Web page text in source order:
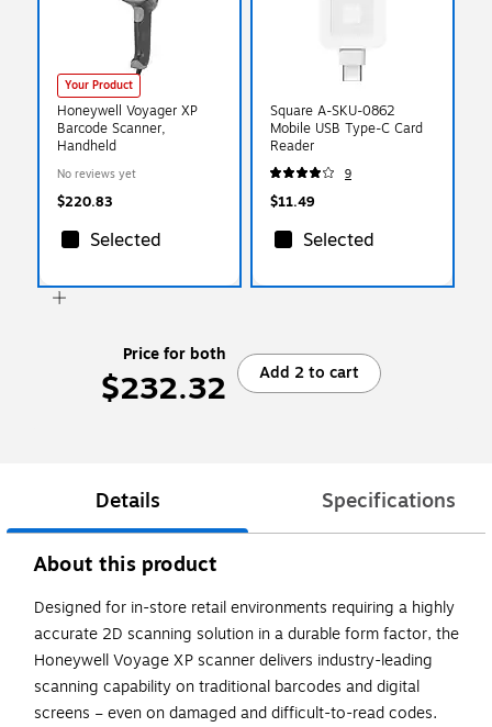
Your Product
Honeywell Voyager XP
Barcode Scanner,
Handheld
No reviews yet
$220.83
Selected
Square A-SKU-0862
Mobile USB Type-C Card
Reader
9
$11.49
Selected
Price for both
$232.32 Add 2 to cart
Details Specifications
About this product
Designed for in-store retail environments requiring a highly
accurate 2D scanning solution in a durable form factor, the
Honeywell Voyage XP scanner delivers industry-leading
scanning capability on traditional barcodes and digital
screens – even on damaged and difficult-to-read codes.